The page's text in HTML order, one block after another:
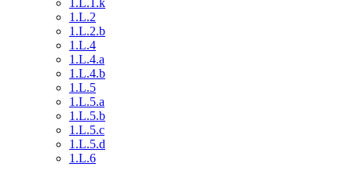
1.L.1.k
1.L.2
1.L.2.b
1.L.4
1.L.4.a
1.L.4.b
1.L.5
1.L.5.a
1.L.5.b
1.L.5.c
1.L.5.d
1.L.6